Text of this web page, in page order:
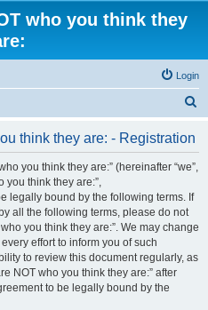
who you think they
Login
think they are: - Registration
you think they are:” (hereinafter “we”,
you think they are:”,
legally bound by the following terms. If
all the following terms, please do not
you think they are:”. We may change
effort to inform you of such
to review this document regularly, as
NOT who you think they are:” after
to be legally bound by the